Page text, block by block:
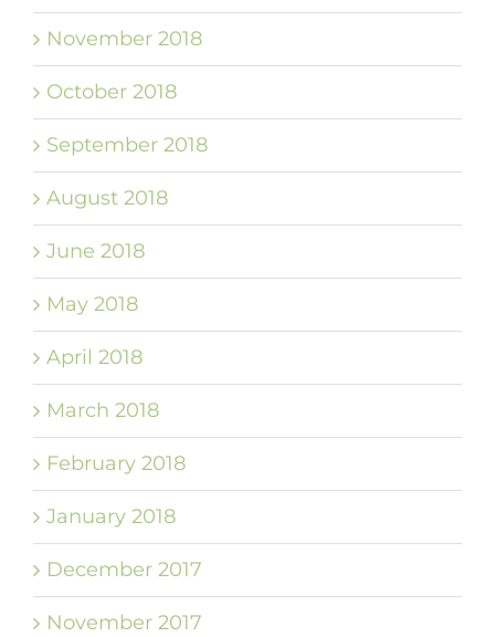
November 2018
October 2018
September 2018
August 2018
June 2018
May 2018
April 2018
March 2018
February 2018
January 2018
December 2017
November 2017